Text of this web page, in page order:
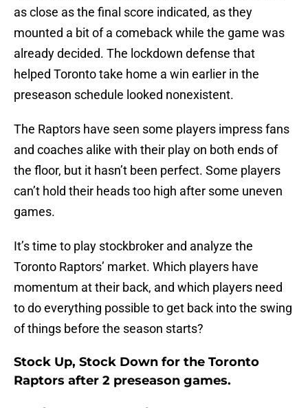
as close as the final score indicated, as they
mounted a bit of a comeback while the game was
already decided. The lockdown defense that
helped Toronto take home a win earlier in the
preseason schedule looked nonexistent.
The Raptors have seen some players impress fans
and coaches alike with their play on both ends of
the floor, but it hasn’t been perfect. Some players
can’t hold their heads too high after some uneven
games.
It’s time to play stockbroker and analyze the
Toronto Raptors’ market. Which players have
momentum at their back, and which players need
to do everything possible to get back into the swing
of things before the season starts?
Stock Up, Stock Down for the Toronto
Raptors after 2 preseason games.